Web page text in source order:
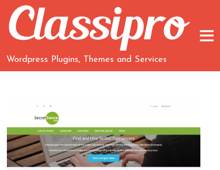
Wordpress Plugins, Themes and Services